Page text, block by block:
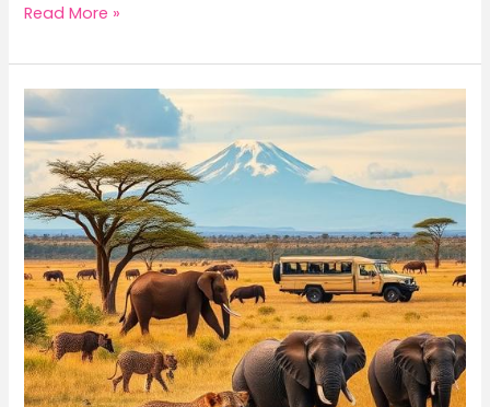
Experience
Wild:
Ultimate
Guide
to
Safari
Adventures
in
Kenya
for
Unforgettable
Wildlife
Encounters
Read More »